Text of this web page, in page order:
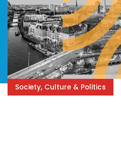
Society, Culture & Politics